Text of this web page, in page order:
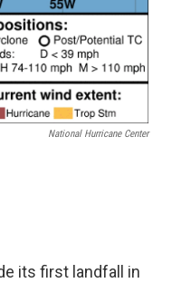
National Hurricane Center
its first landfall in